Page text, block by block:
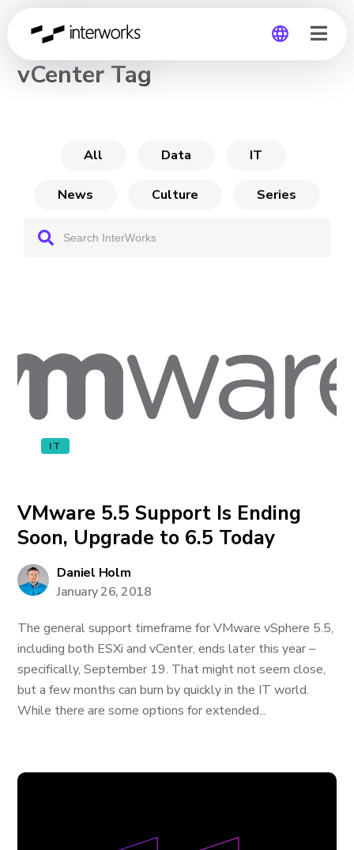
CHANNEL
vCenter Tag
All Data IT
News Culture Series
IT
VMware 5.5 Support Is Ending
Soon, Upgrade to 6.5 Today
Daniel Holm
January 26, 2018
The general support timeframe for VMware vSphere 5.5,
including both ESXi and vCenter, ends later this year –
specifically, September 19. That might not seem close,
but a few months can burn by quickly in the IT world.
While there are some options for extended...